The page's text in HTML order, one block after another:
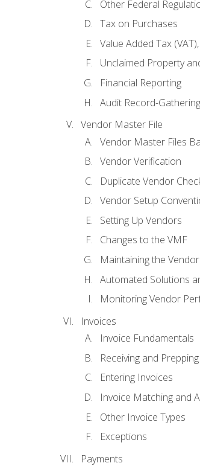
Other Federal
Tax on Purchases
Value Added Tax
Unclaimed Property
Financial Reporting
Audit Record-Gathering
Vendor Master File
Vendor Master Files
Vendor Verification
Duplicate Vendor
Vendor Setup
Setting Up Vendors
Changes to the VMF
Maintaining the
Automated Solutions
Monitoring Vendor
Invoices
Invoice Fundamentals
Receiving and
Entering Invoices
Invoice Matching and
Other Invoice Types
Exceptions
Payments